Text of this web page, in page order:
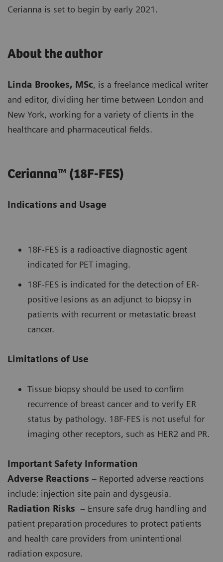
Cerianna is set to begin by early 2021.
About the author
Linda Brookes, MSc, is a freelance medical writer
and editor, dividing her time between London and
New York, working for a variety of clients in the
healthcare and pharmaceutical fields.
Cerianna™ (18F-FES)
Indications and Usage
18F-FES is a radioactive diagnostic agent
indicated for PET imaging.
18F-FES is indicated for the detection of ER-
positive lesions as an adjunct to biopsy in
patients with recurrent or metastatic breast
cancer.
Limitations of Use
Tissue biopsy should be used to confirm
recurrence of breast cancer and to verify ER
status by pathology. 18F-FES is not useful for
imaging other receptors, such as HER2 and PR.
Important Safety Information
Adverse Reactions – Reported adverse reactions
include: injection site pain and dysgeusia.
Radiation Risks – Ensure safe drug handling and
patient preparation procedures to protect patients
and health care providers from unintentional
radiation exposure.